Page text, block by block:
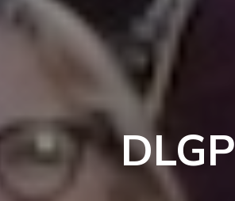
DLGP